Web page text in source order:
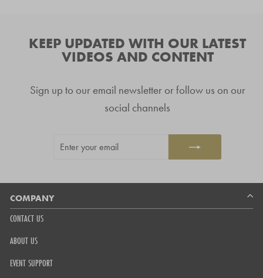
with
an
of
4.8
Okendo
KEEP UPDATED WITH OUR LATEST
VIDEOS AND CONTENT
Sign up to our email newsletter or follow us on our
social channels
COMPANY
CONTACT US
ABOUT US
EVENT SUPPORT